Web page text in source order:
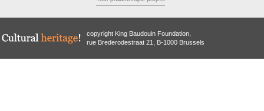
copyright King Baudouin Foundation,
rue Brederodestraat 21, B-1000 Brussels